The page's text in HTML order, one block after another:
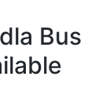
Bus